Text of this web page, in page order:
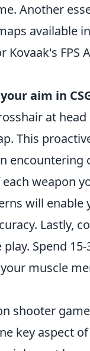
Another
available
FPS
aim in
at
This
encountering
weapon
will
Lastly,
Spend
muscle
shooter
key aspect